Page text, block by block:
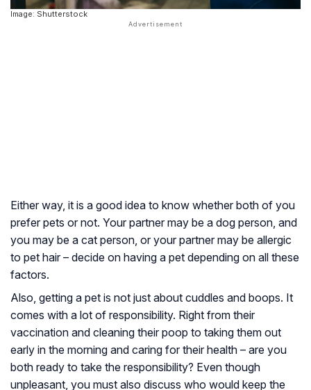
Image: Shutterstock
Either way, it is a good idea to know whether both of you
prefer pets or not. Your partner may be a dog person, and
you may be a cat person, or your partner may be allergic
to pet hair – decide on having a pet depending on all these
factors.
Also, getting a pet is not just about cuddles and boops. It
comes with a lot of responsibility. Right from their
vaccination and cleaning their poop to taking them out
early in the morning and caring for their health – are you
both ready to take the responsibility? Even though
unpleasant, you must also discuss who would keep the